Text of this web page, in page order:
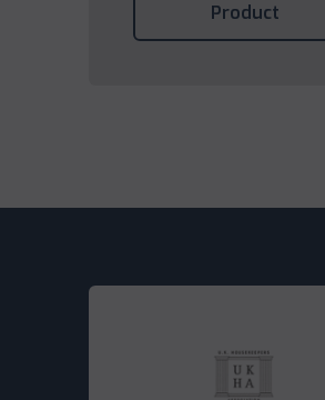
Product